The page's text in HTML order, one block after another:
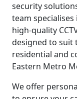
security
team
high-quality
designed to suit
residential and
Eastern Metro
We offer